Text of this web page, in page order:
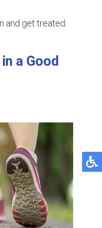
and get treated.
a Good